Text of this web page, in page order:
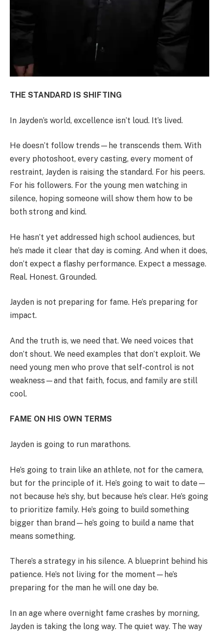
THE STANDARD IS SHIFTING
In Jayden’s world, excellence isn’t loud. It’s lived.
He doesn’t follow trends—he transcends them. With
every photoshoot, every casting, every moment of
restraint, Jayden is raising the standard. For his peers.
For his followers. For the young men watching in
silence, hoping someone will show them how to be
both strong and kind.
He hasn’t yet addressed high school audiences, but
he’s made it clear that day is coming. And when it does,
don’t expect a flashy performance. Expect a message.
Real. Honest. Grounded.
Jayden is not preparing for fame. He’s preparing for
impact.
And the truth is, we need that. We need voices that
don’t shout. We need examples that don’t exploit. We
need young men who prove that self-control is not
weakness—and that faith, focus, and family are still
cool.
FAME ON HIS OWN TERMS
Jayden is going to run marathons.
He’s going to train like an athlete, not for the camera,
but for the principle of it. He’s going to wait to date—
not because he’s shy, but because he’s clear. He’s going
to prioritize family. He’s going to build something
bigger than brand—he’s going to build a name that
means something.
There’s a strategy in his silence. A blueprint behind his
patience. He’s not living for the moment—he’s
preparing for the man he will one day be.
In an age where overnight fame crashes by morning,
Jayden is taking the long way. The quiet way. The way